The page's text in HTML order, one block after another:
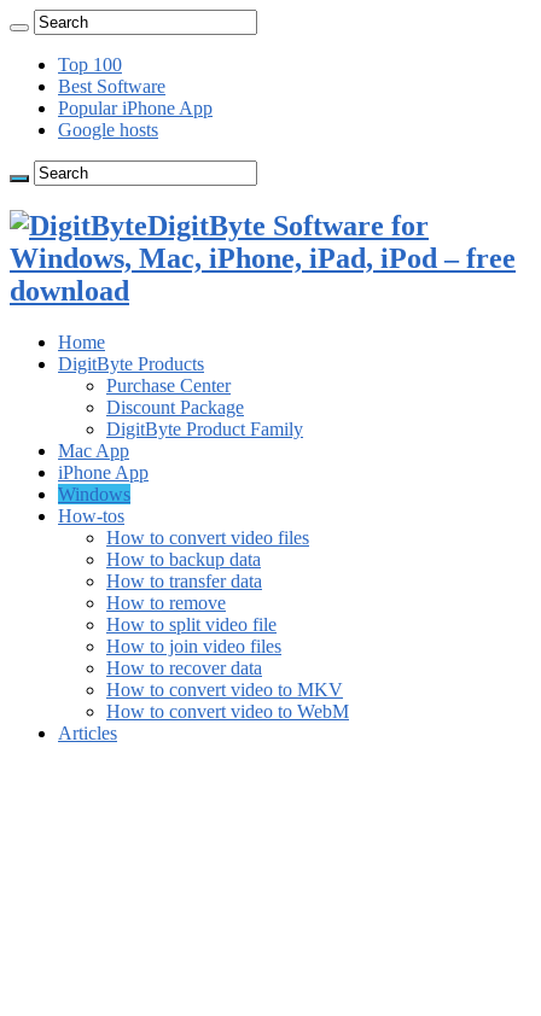
Top 100
Best Software
Popular iPhone App
Google hosts
DigitByte Software for
Windows, Mac, iPhone, iPad, iPod – free
download
Home
DigitByte Products
Purchase Center
Discount Package
DigitByte Product Family
Mac App
iPhone App
Windows
How-tos
How to convert video files
How to backup data
How to transfer data
How to remove
How to split video file
How to join video files
How to recover data
How to convert video to MKV
How to convert video to WebM
Articles